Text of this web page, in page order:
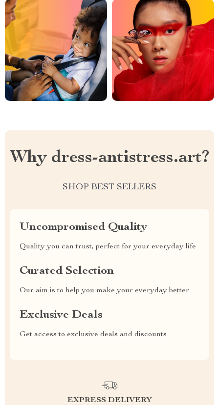
Why dress-antistress.art?
SHOP BEST SELLERS
Uncompromised Quality
Quality you can trust, perfect for your everyday life
Curated Selection
Our aim is to help you make your everyday better
Exclusive Deals
Get access to exclusive deals and discounts
EXPRESS DELIVERY